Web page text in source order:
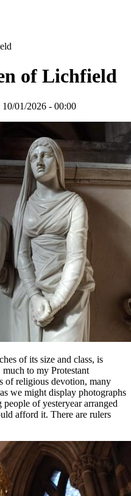
of Lichfield
10/01/2026 - 00:00
of its size and class, is
to my Protestant
of religious devotion, many
we might display photographs
of yesteryear arranged
afford it. There are rulers